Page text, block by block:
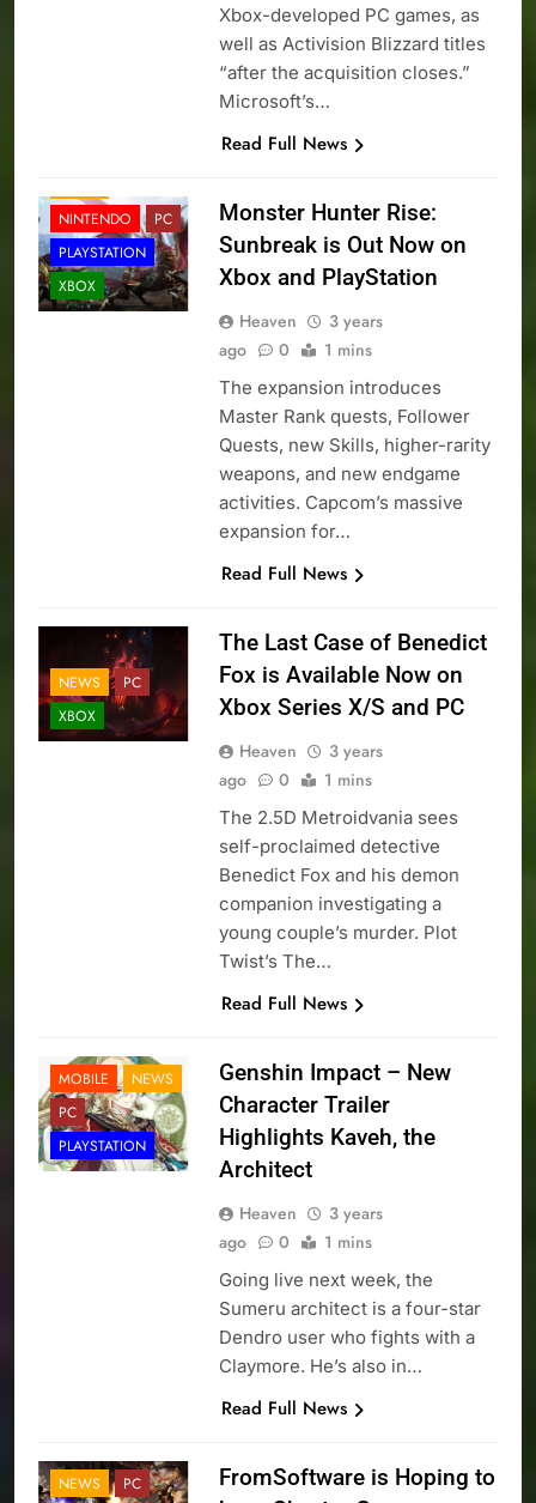
Xbox-developed PC games, as
well as Activision Blizzard titles
“after the acquisition closes.”
Microsoft’s…
Read Full News
NINTENDO
PC
PLAYSTATION
XBOX
Monster Hunter Rise:
Sunbreak is Out Now on
Xbox and PlayStation
Heaven
3 years
ago
0 1 mins
The expansion introduces
Master Rank quests, Follower
Quests, new Skills, higher-rarity
weapons, and new endgame
activities. Capcom’s massive
expansion for…
Read Full News
NEWS
PC
XBOX
The Last Case of Benedict
Fox is Available Now on
Xbox Series X/S and PC
Heaven
3 years
ago
0 1 mins
The 2.5D Metroidvania sees
self-proclaimed detective
Benedict Fox and his demon
companion investigating a
young couple’s murder. Plot
Twist’s The…
Read Full News
MOBILE
NEWS
PC
PLAYSTATION
Genshin Impact – New
Character Trailer
Highlights Kaveh, the
Architect
Heaven
3 years
ago
0 1 mins
Going live next week, the
Sumeru architect is a four-star
Dendro user who fights with a
Claymore. He’s also in…
Read Full News
NEWS PC
FromSoftware is Hoping to